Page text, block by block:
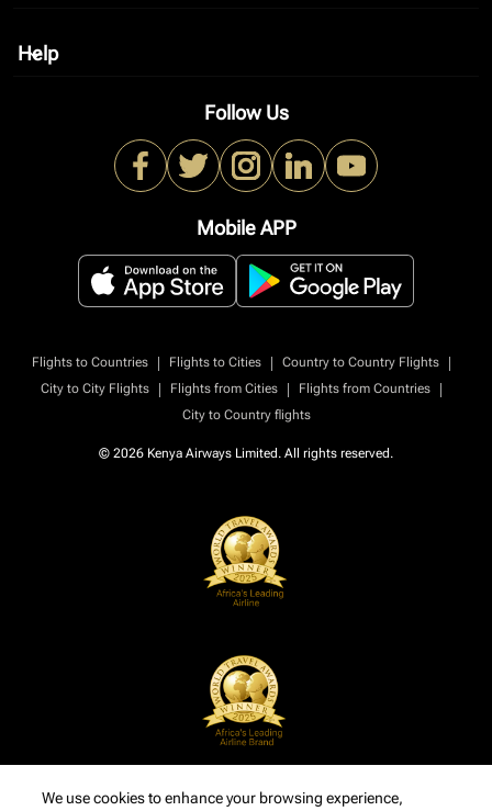
Help
keyboard_arrow_down
Follow Us
Mobile APP
Flights to Countries | Flights to Cities | Country to Country Flights
|
City to City Flights
| Flights from Cities | Flights from Countries
|
City to Country flights
© 2026 Kenya Airways Limited. All rights reserved.
We use cookies to enhance your browsing experience,